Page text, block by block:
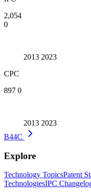
2,054
0
2013 2023
CPC
897 0
2013 2023
B44C
Explore
Technology TopicsPatent
TechnologiesIPC